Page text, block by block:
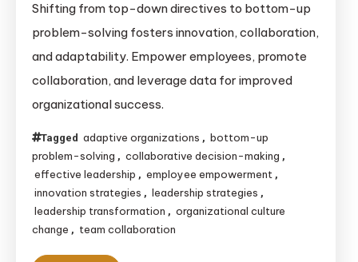
Shifting from top-down directives to bottom-up
problem-solving fosters innovation, collaboration,
and adaptability. Empower employees, promote
collaboration, and leverage data for improved
organizational success.
Tagged adaptive organizations , bottom-up
problem-solving , collaborative decision-making ,
effective leadership , employee empowerment ,
innovation strategies , leadership strategies ,
leadership transformation , organizational culture
change , team collaboration